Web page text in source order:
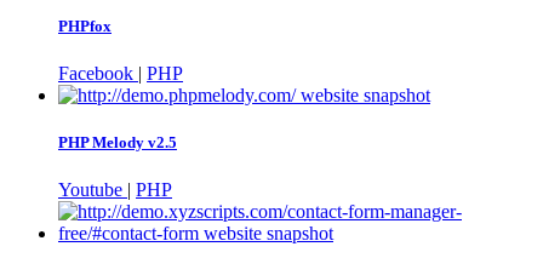
PHPfox
Facebook | PHP
PHP Melody v2.5
Youtube | PHP